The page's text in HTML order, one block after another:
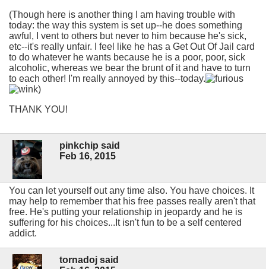
(Though here is another thing I am having trouble with
today: the way this system is set up--he does something
awful, I vent to others but never to him because he's sick,
etc--it's really unfair. I feel like he has a Get Out Of Jail card
to do whatever he wants because he is a poor, poor, sick
alcoholic, whereas we bear the brunt of it and have to turn
to each other! I'm really annoyed by this--today.
)
THANK YOU!
pinkchip said
Feb 16, 2015
You can let yourself out any time also. You have choices. It
may help to remember that his free passes really aren't that
free. He's putting your relationship in jeopardy and he is
suffering for his choices...It isn't fun to be a self centered
addict.
tornadoj said